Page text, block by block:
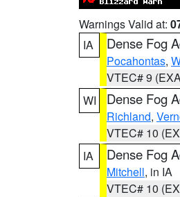
Warnings Valid at:
IA
Dense Fog
Pocahontas,
VTEC# 9
WI
Dense Fog
Richland,
VTEC# 10
IA
Dense Fog
Mitchell, in IA
VTEC# 10